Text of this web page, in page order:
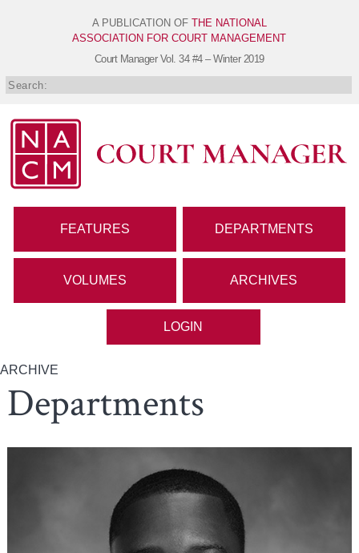
A PUBLICATION OF THE NATIONAL
ASSOCIATION FOR COURT MANAGEMENT
Court Manager Vol. 34 #4 – Winter 2019
FEATURES DEPARTMENTS
VOLUMES ARCHIVES
LOGIN
ARCHIVE
Departments